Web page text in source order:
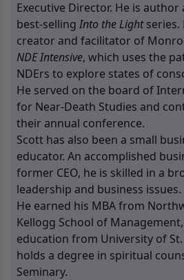
Executive Director. He is
best-selling Into the Lightseries.
creator and facilitator of
NDE Intensive, which uses the
NDErs to explore states of
He served on the board of
for Near-Death Studies and
their annual conference.
Scott has also been a small
educator. An accomplished
former CEO, he is skilled in a
leadership and business issues.
He earned his MBA from
Kellogg School of
education from University of
holds a degree in spiritual
Seminary.